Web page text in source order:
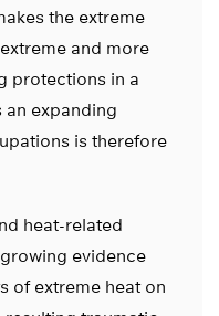
the extreme
and more
protections in a
an expanding
is therefore
heat-related
evidence
of extreme heat on